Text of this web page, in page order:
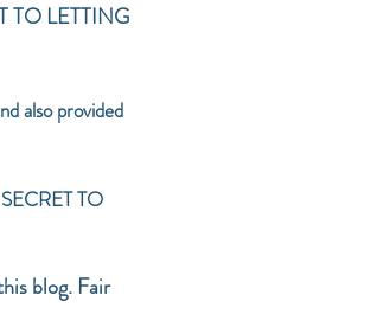
TO LETTING
also provided
TO
blog. Fair